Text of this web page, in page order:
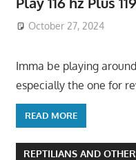
October 27, 2024
Imma be playing
especially the one for
READ MORE
REPTILIANS AND